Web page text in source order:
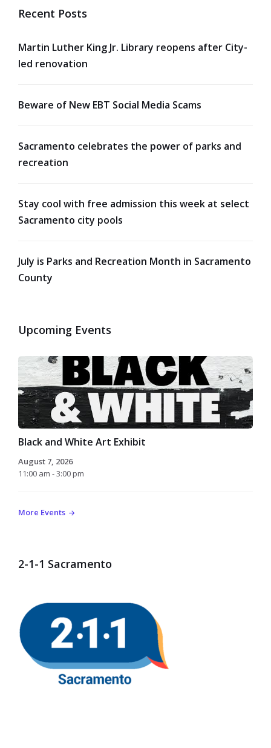
Recent Posts
Martin Luther King Jr. Library reopens after City-
led renovation
Beware of New EBT Social Media Scams
Sacramento celebrates the power of parks and
recreation
Stay cool with free admission this week at select
Sacramento city pools
July is Parks and Recreation Month in Sacramento
County
Upcoming Events
Black and White Art Exhibit
August 7, 2026
11:00 am - 3:00 pm
More Events
2-1-1 Sacramento